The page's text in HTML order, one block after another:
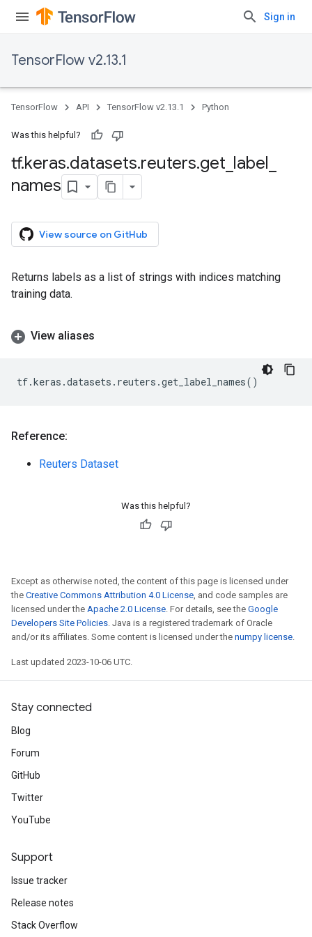
Sign in
TensorFlow v2.13.1
TensorFlow API TensorFlow v2.13.1 Python
Was this helpful?
tf.keras.datasets.reuters.get label
names
View source on GitHub
Returns labels as a list of strings with indices matching
training data.
View aliases
tf.keras .datasets . reuters .get_label_names()
Reference:
Reuters Dataset
Was this helpful?
Except as otherwise noted, the content of this page is licensed under
the Creative Commons Attribution 4.0 License, and code samples are
licensed under the Apache 2.0 License. For details, see the Google
Developers Site Policies. Java is a registered trademark of Oracle
and/or its affiliates. Some content is licensed under the numpy license.
Last updated 2023-10-06 UTC.
Stay connected
Blog
Forum
GitHub
Twitter
YouTube
Support
Issue tracker
Release notes
Stack Overflow